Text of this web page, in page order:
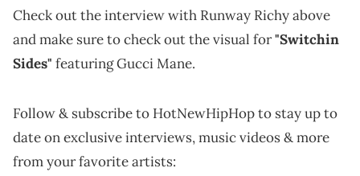
Check out the interview with Runway Richy above
and make sure to check out the visual for"Switchin
Sides" featuring Gucci Mane.
Follow & subscribe to HotNewHipHop to stay up to
date on exclusive interviews, music videos & more
from your favorite artists: